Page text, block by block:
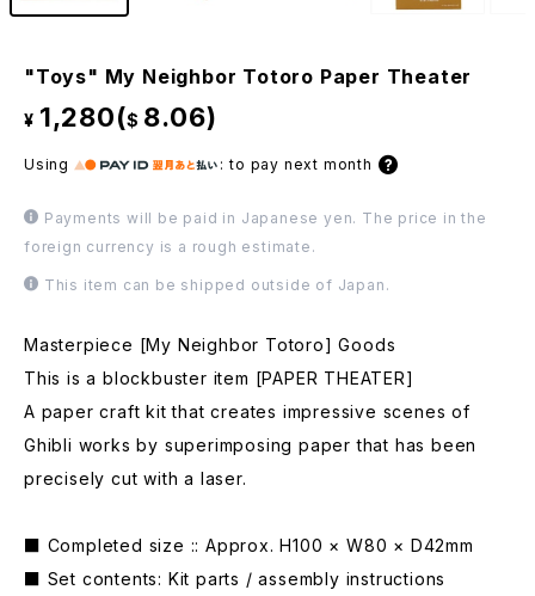
"Toys" My Neighbor Totoro Paper Theater
¥ 1,280($ 8.06)
Using :to pay next month
Payments will be paid in Japanese yen. The price in the
foreign currency is a rough estimate.
This item can be shipped outside of Japan.
Masterpiece [My Neighbor Totoro] Goods
This is a blockbuster item [PAPER THEATER]
A paper craft kit that creates impressive scenes of
Ghibli works by superimposing paper that has been
precisely cut with a laser.
■ Completed size :: Approx. H100 × W80 × D42mm
■ Set contents: Kit parts / assembly instructions